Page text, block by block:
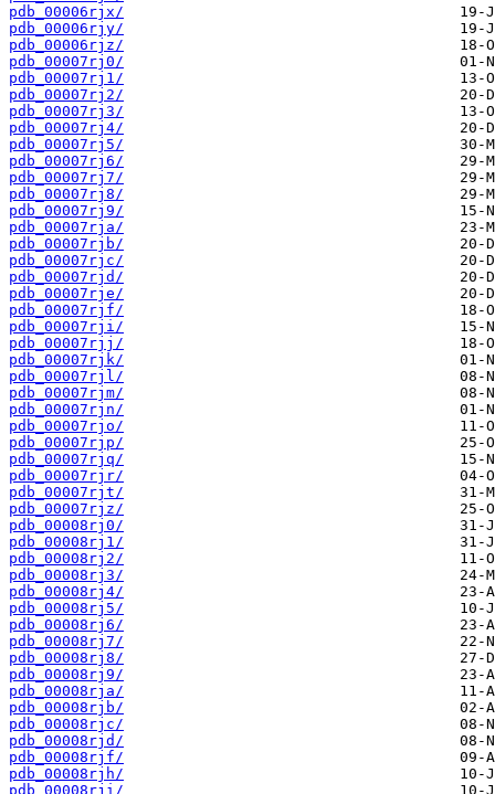
pdb_00006rjx/
pdb_00006rjy/
pdb_00006rjz/
pdb_00007rj0/
pdb_00007rj1/
pdb_00007rj2/
pdb_00007rj3/
pdb_00007rj4/
pdb_00007rj5/
pdb_00007rj6/
pdb_00007rj7/
pdb_00007rj8/
pdb_00007rj9/
pdb_00007rja/
pdb_00007rjb/
pdb_00007rjc/
pdb_00007rjd/
pdb_00007rje/
pdb_00007rjf/
pdb_00007rji/
pdb_00007rjj/
pdb_00007rjk/
pdb_00007rjl/
pdb_00007rjm/
pdb_00007rjn/
pdb_00007rjo/
pdb_00007rjp/
pdb_00007rjq/
pdb_00007rjr/
pdb_00007rjt/
pdb_00007rjz/
pdb_00008rj0/
pdb_00008rj1/
pdb_00008rj2/
pdb_00008rj3/
pdb_00008rj4/
pdb_00008rj5/
pdb_00008rj6/
pdb_00008rj7/
pdb_00008rj8/
pdb_00008rj9/
pdb_00008rja/
pdb_00008rjb/
pdb_00008rjc/
pdb_00008rjd/
pdb_00008rjf/
pdb_00008rjh/
pdb_00008rji/